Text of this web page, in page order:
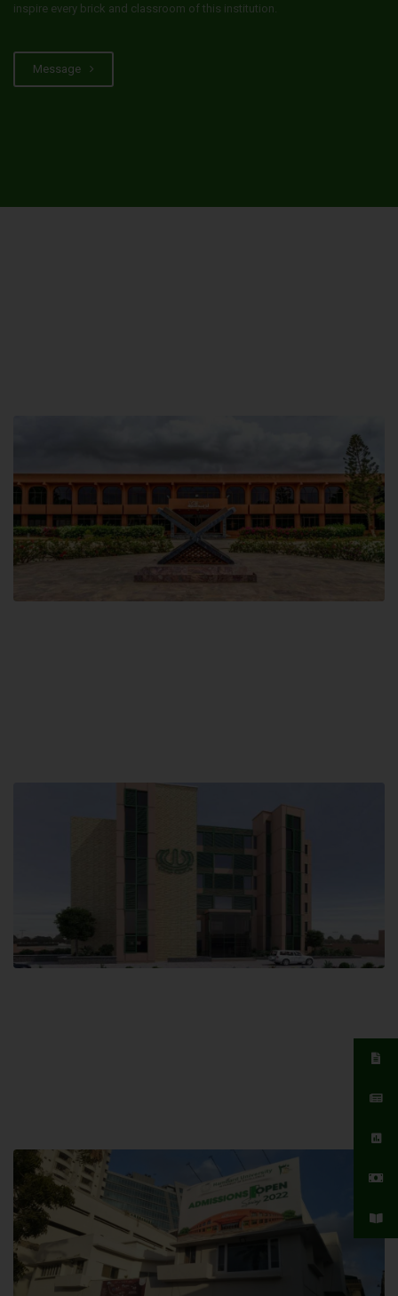
inspire every brick and classroom of this institution.
Message